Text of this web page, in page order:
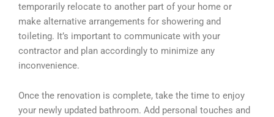
temporarily relocate to another part of your home or
make alternative arrangements for showering and
toileting. It’s important to communicate with your
contractor and plan accordingly to minimize any
inconvenience.
Once the renovation is complete, take the time to enjoy
your newly updated bathroom. Add personal touches and